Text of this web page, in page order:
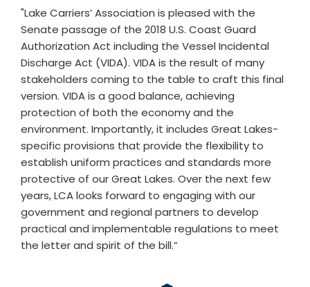
"Lake Carriers’ Association is pleased with the
Senate passage of the 2018 U.S. Coast Guard
Authorization Act including the Vessel Incidental
Discharge Act (VIDA). VIDA is the result of many
stakeholders coming to the table to craft this final
version. VIDA is a good balance, achieving
protection of both the economy and the
environment. Importantly, it includes Great Lakes-
specific provisions that provide the flexibility to
establish uniform practices and standards more
protective of our Great Lakes. Over the next few
years, LCA looks forward to engaging with our
government and regional partners to develop
practical and implementable regulations to meet
the letter and spirit of the bill.”